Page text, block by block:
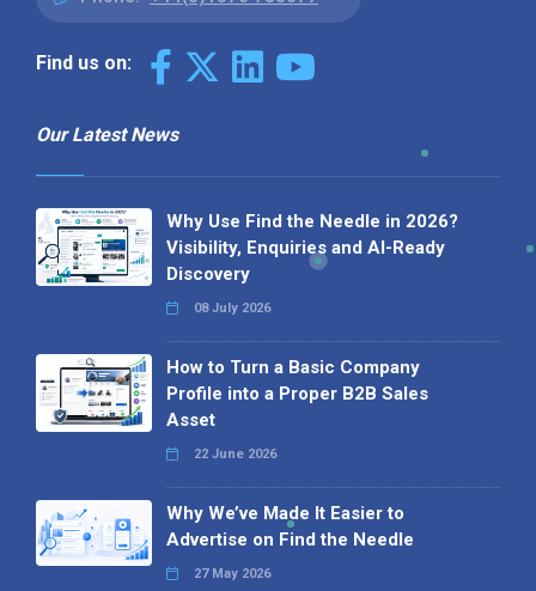
Find us on:
Our Latest News
Why Use Find the Needle in 2026?
Visibility, Enquiries and AI-Ready
Discovery
08 July 2026
How to Turn a Basic Company
Profile into a Proper B2B Sales
Asset
22 June 2026
Why We’ve Made It Easier to
Advertise on Find the Needle
27 May 2026